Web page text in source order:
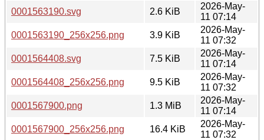
0001563190.svg
2.6 KiB
2026-May-
11 07:14
0001563190_256x256.png
3.9 KiB
2026-May-
11 07:32
0001564408.svg
7.5 KiB
2026-May-
11 07:14
0001564408_256x256.png
9.5 KiB
2026-May-
11 07:32
0001567900.png
1.3 MiB
2026-May-
11 07:14
0001567900_256x256.png
16.4 KiB
2026-May-
11 07:32